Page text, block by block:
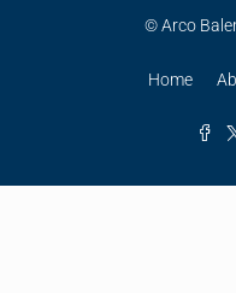
© Arco
Home